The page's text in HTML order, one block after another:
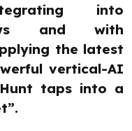
into
and with
the latest
vertical-AI
taps into a